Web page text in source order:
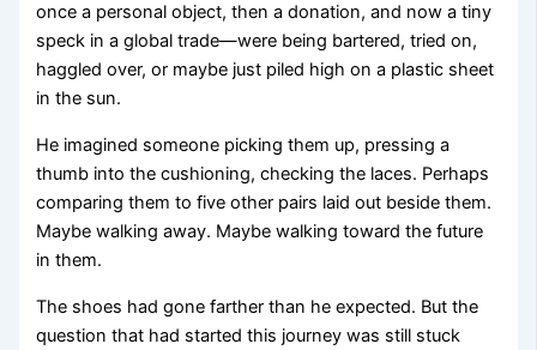
once a personal object, then a donation, and now a tiny
speck in a global trade—were being bartered, tried on,
haggled over, or maybe just piled high on a plastic sheet
in the sun.
He imagined someone picking them up, pressing a
thumb into the cushioning, checking the laces. Perhaps
comparing them to five other pairs laid out beside them.
Maybe walking away. Maybe walking toward the future
in them.
The shoes had gone farther than he expected. But the
question that had started this journey was still stuck